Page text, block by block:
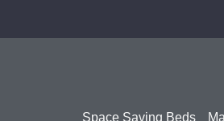
Space Saving Beds